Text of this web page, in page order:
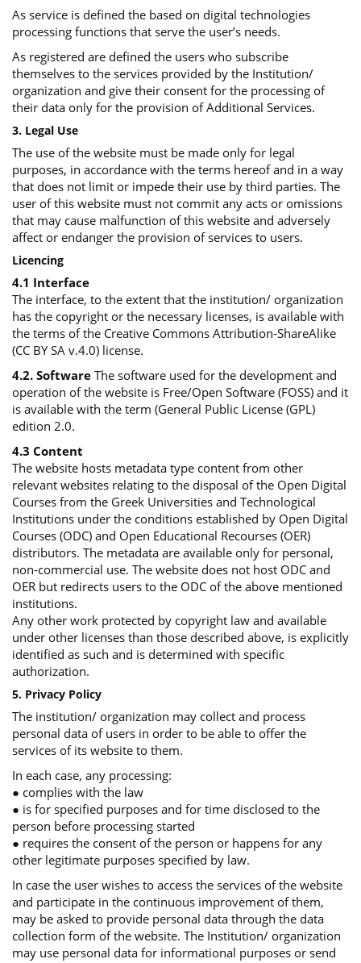
As service is defined the based on digital technologies
processing functions that serve the user’s needs.
As registered are defined the users who subscribe
themselves to the services provided by the Institution/
organization and give their consent for the processing of
their data only for the provision of Additional Services.
3. Legal Use
The use of the website must be made only for legal
purposes, in accordance with the terms hereof and in a way
that does not limit or impede their use by third parties. The
user of this website must not commit any acts or omissions
that may cause malfunction of this website and adversely
affect or endanger the provision of services to users.
Licencing
4.1 Interface
The interface, to the extent that the institution/ organization
has the copyright or the necessary licenses, is available with
the terms of the Creative Commons Attribution-ShareAlike
(CC BY SA v.4.0) license.
4.2. SoftwareThe software used for the development and
operation of the website is Free/Open Software (FOSS) and it
is available with the term (General Public License (GPL)
edition 2.0.
4.3 Content
The website hosts metadata type content from other
relevant websites relating to the disposal of the Open Digital
Courses from the Greek Universities and Technological
Institutions under the conditions established by Open Digital
Courses (ODC) and Open Educational Recourses (OER)
distributors. The metadata are available only for personal,
non-commercial use. The website does not host ODC and
OER but redirects users to the ODC of the above mentioned
institutions.
Any other work protected by copyright law and available
under other licenses than those described above, is explicitly
identified as such and is determined with specific
authorization.
5. Privacy Policy
The institution/ organization may collect and process
personal data of users in order to be able to offer the
services of its website to them.
In each case, any processing:
● complies with the law
● is for specified purposes and for time disclosed to the
person before processing started
● requires the consent of the person or happens for any
other legitimate purposes specified by law.
In case the user wishes to access the services of the website
and participate in the continuous improvement of them,
may be asked to provide personal data through the data
collection form of the website. The Institution/ organization
may use personal data for informational purposes or send